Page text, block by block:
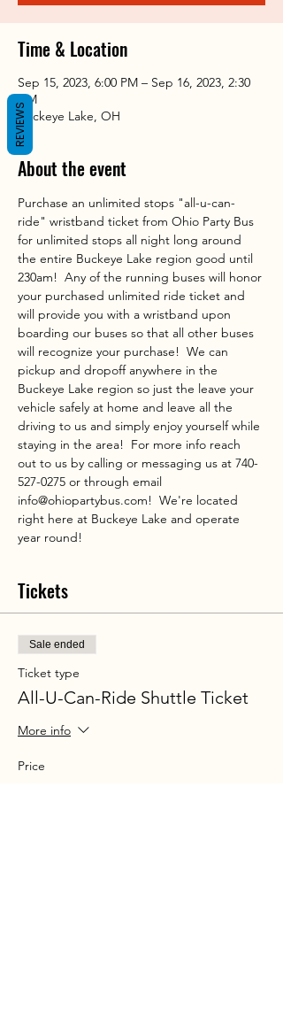
Time & Location
Sep 15, 2023, 6:00 PM – Sep 16, 2023, 2:30
AM
Buckeye Lake, OH
About the event
Purchase an unlimited stops "all-u-can-
ride" wristband ticket from Ohio Party Bus
for unlimited stops all night long around
the entire Buckeye Lake region good until
230am!  Any of the running buses will honor
your purchased unlimited ride ticket and
will provide you with a wristband upon
boarding our buses so that all other buses
will recognize your purchase!  We can
pickup and dropoff anywhere in the
Buckeye Lake region so just the leave your
vehicle safely at home and leave all the
driving to us and simply enjoy yourself while
staying in the area!  For more info reach
out to us by calling or messaging us at 740-
527-0275 or through email
info@ohiopartybus.com!  We're located
right here at Buckeye Lake and operate
year round!
Tickets
Sale ended
Ticket type
All-U-Can-Ride Shuttle Ticket
More info
Price
REVIEWS